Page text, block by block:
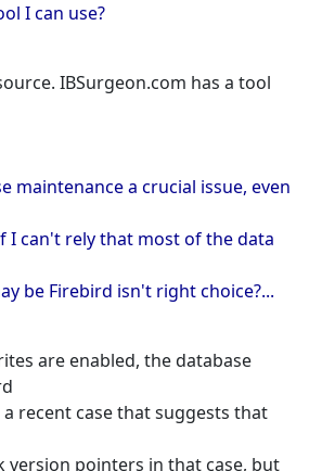
I can use?
IBSurgeon.com has a tool
maintenance a crucial issue, even
I can't rely that most of the data
be Firebird isn't right choice?...
are enabled, the database
recent case that suggests that
version pointers in that case, but